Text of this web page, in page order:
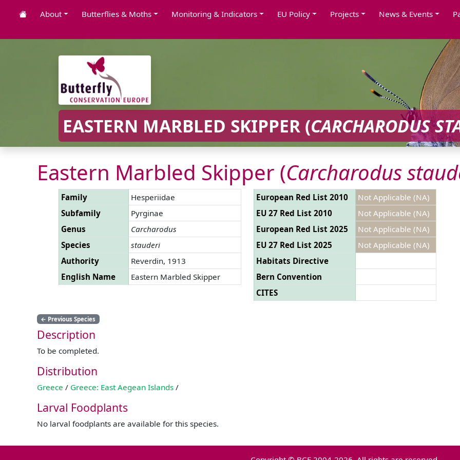
About Butterflies & Moths Monitoring & Indicators EU Policy Projects News & Events
EASTERN MARBLED SKIPPER (CARCHARODUS
Eastern Marbled Skipper (Carcharodus
Family
Hesperiidae
Subfamily
Pyrginae
Genus
Carcharodus
Species
stauderi
Authority
Reverdin, 1913
English Name
Eastern Marbled Skipper
European Red List 2010
Not Applicable (NA)
EU 27 Red List 2010
Not Applicable (NA)
European Red List 2025
Not Applicable (NA)
EU 27 Red List 2025
Not Applicable (NA)
Habitats Directive
Bern Convention
CITES
← Previous Species
Description
To be completed.
Distribution
Greece / Greece: East Aegean Islands /
Larval Foodplants
No larval foodplants are available for this species.